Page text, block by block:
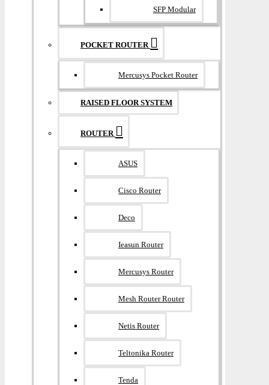
SFP Modular
POCKET ROUTER
Mercusys Pocket Router
RAISED FLOOR SYSTEM
ROUTER
ASUS
Cisco Router
Deco
Ieasun Router
Mercusys Router
Mesh Router Router
Netis Router
Teltonika Router
Tenda